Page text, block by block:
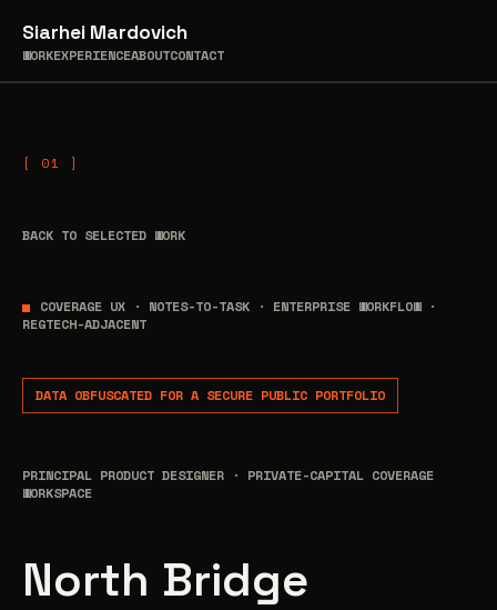
Siarhei Mardovich
WORKEXPERIENCEABOUTCONTACT
BACK TO SELECTED WORK
COVERAGE UX · NOTES-TO-TASK · ENTERPRISE WORKFLOW ·
REGTECH-ADJACENT
DATA OBFUSCATED FOR A SECURE PUBLIC PORTFOLIO
PRINCIPAL PRODUCT DESIGNER · PRIVATE-CAPITAL COVERAGE
WORKSPACE
North Bridge